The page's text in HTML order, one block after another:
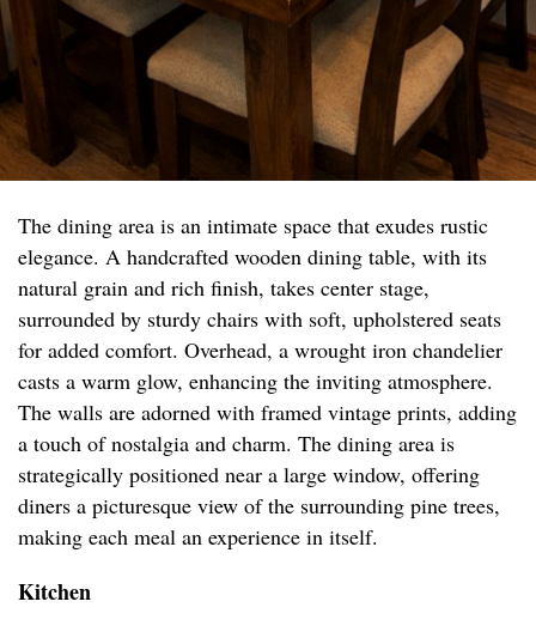
The dining area is an intimate space that exudes rustic
elegance. A handcrafted wooden dining table, with its
natural grain and rich finish, takes center stage,
surrounded by sturdy chairs with soft, upholstered seats
for added comfort. Overhead, a wrought iron chandelier
casts a warm glow, enhancing the inviting atmosphere.
The walls are adorned with framed vintage prints, adding
a touch of nostalgia and charm. The dining area is
strategically positioned near a large window, offering
diners a picturesque view of the surrounding pine trees,
making each meal an experience in itself.
Kitchen